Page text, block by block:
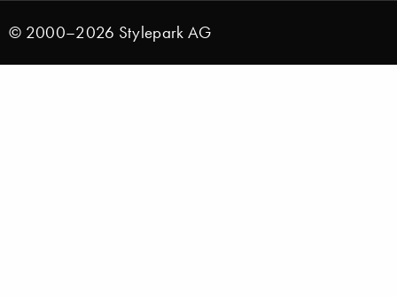
© 2000–2026 Stylepark AG